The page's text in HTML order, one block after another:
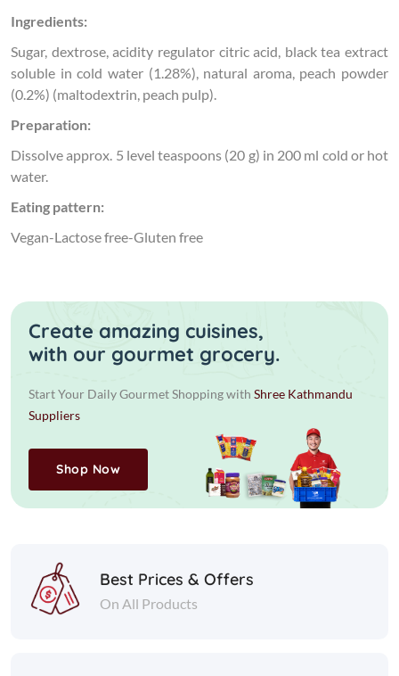
Ingredients:
Sugar, dextrose, acidity regulator citric acid, black tea extract
soluble in cold water (1.28%), natural aroma, peach powder
(0.2%) (maltodextrin, peach pulp).
Preparation:
Dissolve approx. 5 level teaspoons (20 g) in 200 ml cold or hot
water.
Eating pattern:
Vegan-Lactose free-Gluten free
Create amazing cuisines,
with our gourmet grocery.
Start Your Daily Gourmet Shopping with Shree Kathmandu
Suppliers
Shop Now
Best Prices & Offers
On All Products